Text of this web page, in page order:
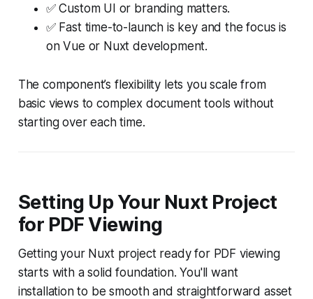
✅ Custom UI or branding matters.
✅ Fast time-to-launch is key and the focus is
on Vue or Nuxt development.
The component’s flexibility lets you scale from
basic views to complex document tools without
starting over each time.
Setting Up Your Nuxt Project
for PDF Viewing
Getting your Nuxt project ready for PDF viewing
starts with a solid foundation. You'll want
installation to be smooth and straightforward asset